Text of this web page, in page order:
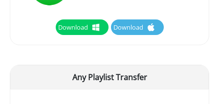
Download Download
Any Playlist Transfer